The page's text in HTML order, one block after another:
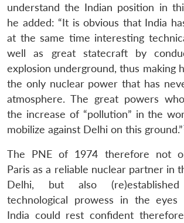
understand the Indian position in
he added: “It is obvious that India
at the same time interesting
well as great statecraft by
explosion underground, thus making
the only nuclear power that has
atmosphere. The great powers
the increase of “pollution” in the
mobilize against Delhi on this ground.”
The PNE of 1974 therefore not
Paris as a reliable nuclear partner in
Delhi, but also
technological prowess in the
India could rest confident